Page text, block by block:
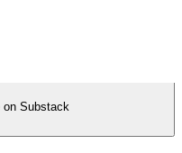
on Substack